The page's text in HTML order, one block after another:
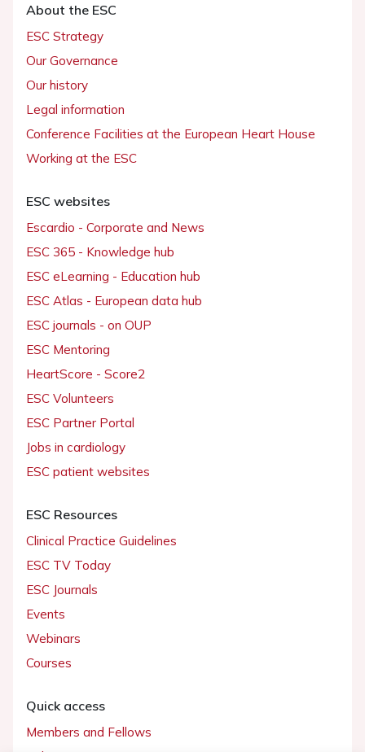
About the ESC
ESC Strategy
Our Governance
Our history
Legal information
Conference Facilities at the European Heart House
Working at the ESC
ESC websites
Escardio - Corporate and News
ESC 365 - Knowledge hub
ESC eLearning - Education hub
ESC Atlas - European data hub
ESC journals - on OUP
ESC Mentoring
HeartScore - Score2
ESC Volunteers
ESC Partner Portal
Jobs in cardiology
ESC patient websites
ESC Resources
Clinical Practice Guidelines
ESC TV Today
ESC Journals
Events
Webinars
Courses
Quick access
Members and Fellows